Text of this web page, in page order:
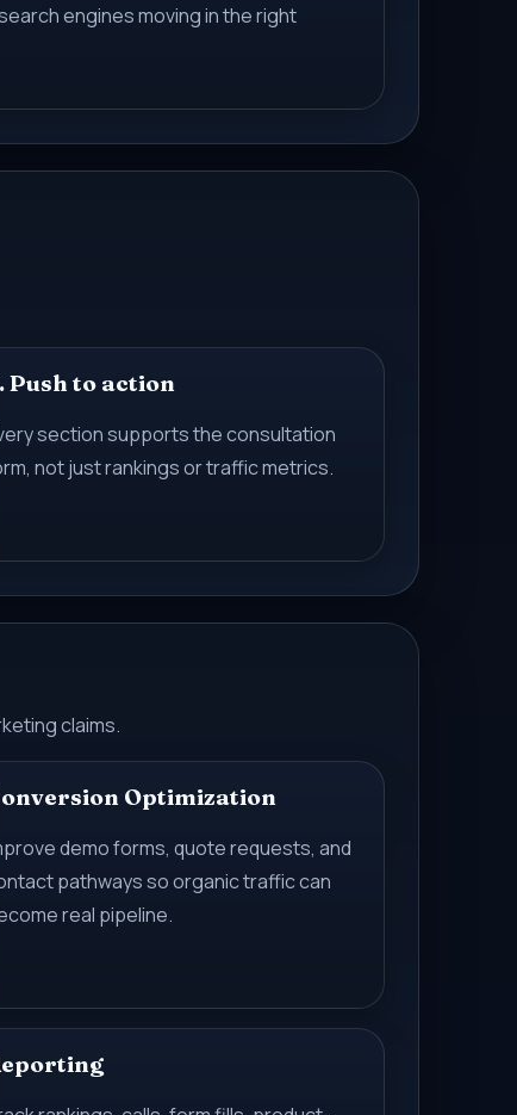
engines moving in the right
Push to action
section supports the consultation
not just rankings or traffic metrics.
claims.
Optimization
demo forms, quote requests, and
pathways so organic traffic can
real pipeline.